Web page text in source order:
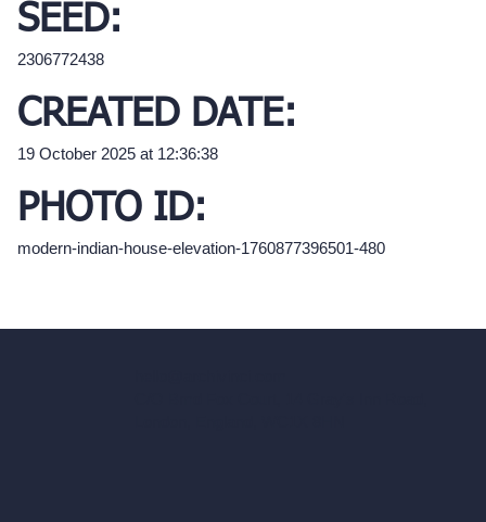
SEED:
2306772438
CREATED DATE:
19 October 2025 at 12:36:38
PHOTO ID:
modern-indian-house-elevation-1760877396501-480